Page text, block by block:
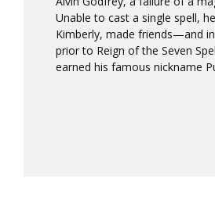
Unable to cast a single spell,
Kimberly, made friends—and
prior to Reign of the Seven
earned his famous nickname